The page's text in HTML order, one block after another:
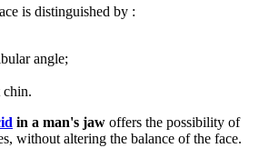
is distinguished by :
angle;
chin.
in a man's jaw offers the possibility of
without altering the balance of the face.